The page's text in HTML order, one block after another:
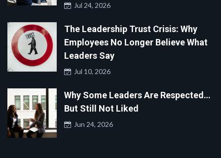
Jul 24, 2026
The Leadership Trust Crisis: Why
Employees No Longer Believe What
Leaders Say
Jul 10, 2026
Why Some Leaders Are Respected…
But Still Not Liked
Jun 24, 2026